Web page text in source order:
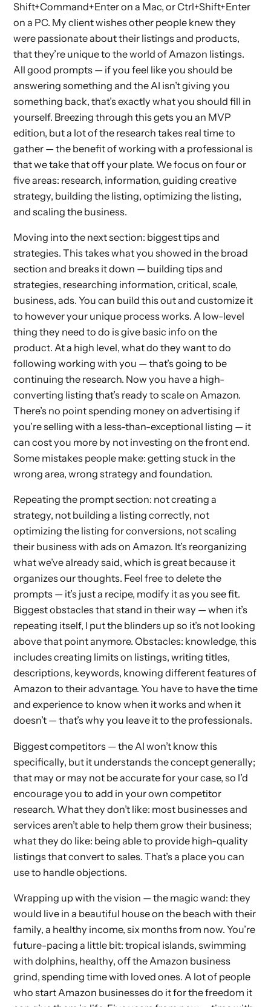
Shift+Command+Enter on a Mac, or Ctrl+Shift+Enter
on a PC. My client wishes other people knew they
were passionate about their listings and products,
that they’re unique to the world of Amazon listings.
All good prompts — if you feel like you should be
answering something and the AI isn’t giving you
something back, that’s exactly what you should fill in
yourself. Breezing through this gets you an MVP
edition, but a lot of the research takes real time to
gather — the benefit of working with a professional is
that we take that off your plate. We focus on four or
five areas: research, information, guiding creative
strategy, building the listing, optimizing the listing,
and scaling the business.
Moving into the next section: biggest tips and
strategies. This takes what you showed in the broad
section and breaks it down — building tips and
strategies, researching information, critical, scale,
business, ads. You can build this out and customize it
to however your unique process works. A low-level
thing they need to do is give basic info on the
product. At a high level, what do they want to do
following working with you — that’s going to be
continuing the research. Now you have a high-
converting listing that’s ready to scale on Amazon.
There’s no point spending money on advertising if
you’re selling with a less-than-exceptional listing — it
can cost you more by not investing on the front end.
Some mistakes people make: getting stuck in the
wrong area, wrong strategy and foundation.
Repeating the prompt section: not creating a
strategy, not building a listing correctly, not
optimizing the listing for conversions, not scaling
their business with ads on Amazon. It’s reorganizing
what we’ve already said, which is great because it
organizes our thoughts. Feel free to delete the
prompts — it’s just a recipe, modify it as you see fit.
Biggest obstacles that stand in their way — when it’s
repeating itself, I put the blinders up so it’s not looking
above that point anymore. Obstacles: knowledge, this
includes creating limits on listings, writing titles,
descriptions, keywords, knowing different features of
Amazon to their advantage. You have to have the time
and experience to know when it works and when it
doesn’t — that’s why you leave it to the professionals.
Biggest competitors — the AI won’t know this
specifically, but it understands the concept generally;
that may or may not be accurate for your case, so I’d
encourage you to add in your own competitor
research. What they don’t like: most businesses and
services aren’t able to help them grow their business;
what they do like: being able to provide high-quality
listings that convert to sales. That’s a place you can
use to handle objections.
Wrapping up with the vision — the magic wand: they
would live in a beautiful house on the beach with their
family, a healthy income, six months from now. You’re
future-pacing a little bit: tropical islands, swimming
with dolphins, healthy, off the Amazon business
grind, spending time with loved ones. A lot of people
who start Amazon businesses do it for the freedom it